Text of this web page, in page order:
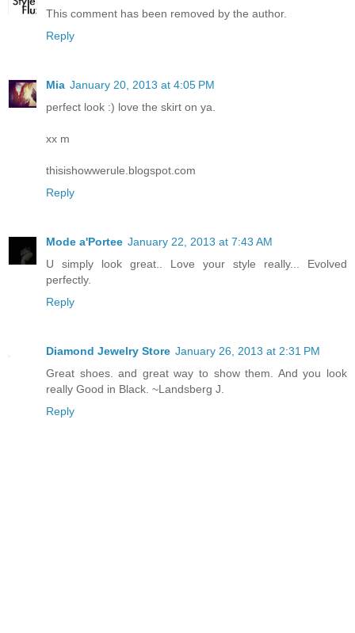
This comment has been removed by the author.
Reply
Mia January 20, 2013 at 4:05 PM
perfect look :) love the skirt on ya.
xx m
thisishowwerule.blogspot.com
Reply
Mode a'Portee January 22, 2013 at 7:43 AM
U simply look great.. Love your style really... Evolved
perfectly.
Reply
Diamond Jewelry Store January 26, 2013 at 2:31 PM
Great shoes. and great way to show them. And you look
really Good in Black. ~Landsberg J.
Reply